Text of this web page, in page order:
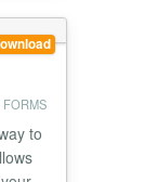
FORMS
to